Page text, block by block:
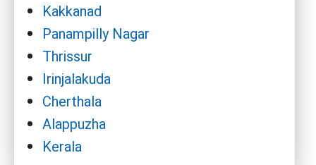
Kakkanad
Panampilly Nagar
Thrissur
Irinjalakuda
Cherthala
Alappuzha
Kerala